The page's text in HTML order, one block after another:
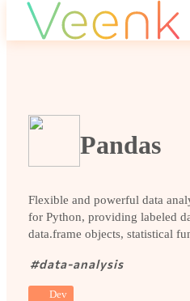
Pandas
Flexible and powerful data
for Python, providing labeled
data.frame objects, statistical
#data-analysis
Dev